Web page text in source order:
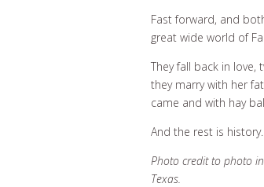
Fast forward, and
great wide world of
They fall back in
they marry with her
came and with hay
And the rest is history.
Photo credit to photo
Texas.